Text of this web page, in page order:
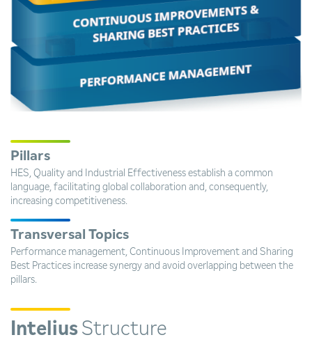
Intelius Structure
Pillars
HES, Quality and Industrial Effectiveness establish a common
language, facilitating global collaboration and, consequently,
increasing competitiveness.
Transversal Topics
Performance management, Continuous Improvement and Sharing
Best Practices increase synergy and avoid overlapping between the
pillars.